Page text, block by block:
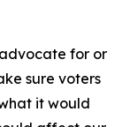
for or
sure voters
it would